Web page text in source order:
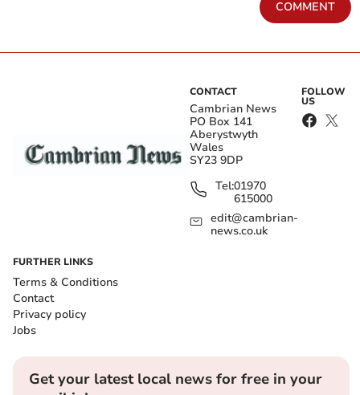
COMMENT
CONTACT
Cambrian News
PO Box 141
Aberystwyth
Wales
SY23 9DP
Tel:01970
615000
edit@cambrian-
news.co.uk
FOLLOW
US
FURTHER LINKS
Terms & Conditions
Contact
Privacy policy
Jobs
Get your latest local news for free in your